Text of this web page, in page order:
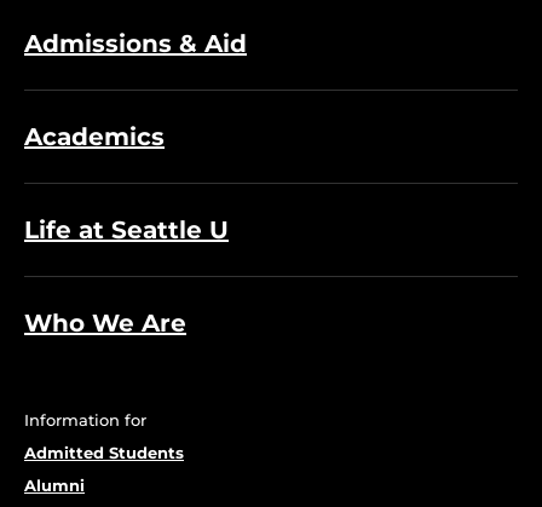
Admissions & Aid
Academics
Life at Seattle U
Who We Are
Information for
Admitted Students
Alumni